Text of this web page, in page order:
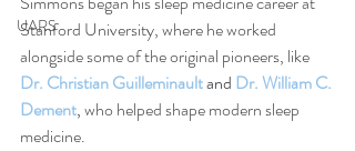
UARS
Stanford University, where he worked
alongside some of the original pioneers, like
Dr. Christian Guilleminault and Dr. William C.
Dement, who helped shape modern sleep
medicine.